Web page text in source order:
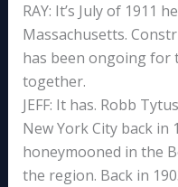
RAY: It’s July of 1911
Massachusetts.
has been ongoing for
together.
JEFF: It has. Robb
New York City back in
honeymooned in the
the region. Back in